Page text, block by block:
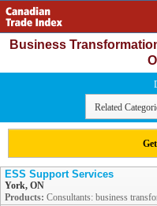
Business
Related
ESS Support Services
York, ON
Products: Consultants: business